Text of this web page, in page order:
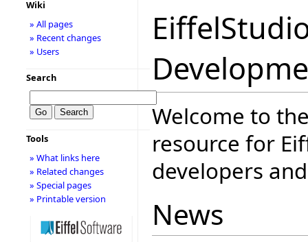
Welcome to
resource for
developers
News
Wiki
» All pages
» Recent changes
» Users
Search
Tools
» What links here
» Related changes
» Special pages
» Printable version